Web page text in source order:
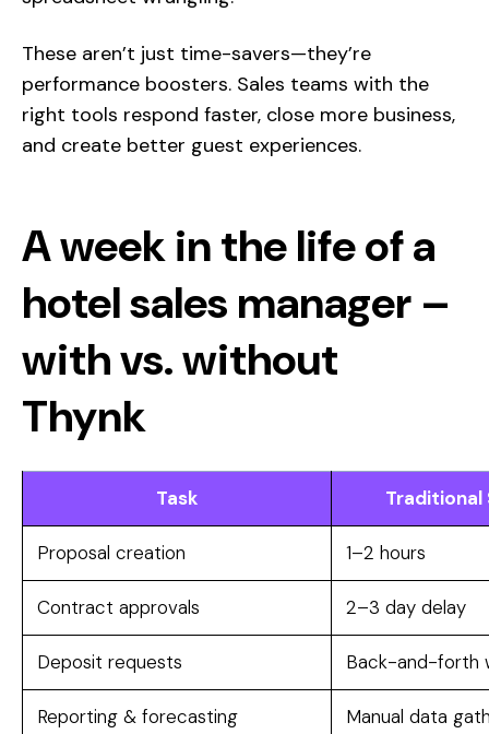
These aren’t just time-savers—they’re
performance boosters. Sales teams with the
right tools respond faster, close more business,
and create better guest experiences.
A week in the life of a
hotel sales manager –
with vs. without
Thynk
Task Traditional
Proposal creation 1–2 hours
Contract approvals 2–3 day delay
Deposit requests Back-and-forth
Reporting & forecasting Manual data